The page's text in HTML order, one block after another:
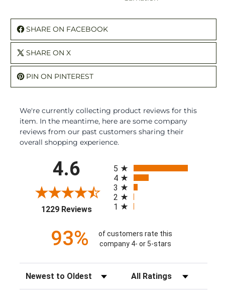
SHARE ON FACEBOOK
SHARE ON X
PIN ON PINTEREST
We're currently collecting product reviews for this
item. In the meantime, here are some company
reviews from our past customers sharing their
overall shopping experience.
4.6
1229 Reviews(opens in a new tab)
5
4
3
2
1
93%
of customers rate this
company 4- or 5-stars
Sort Reviews Filter Reviews by Rating